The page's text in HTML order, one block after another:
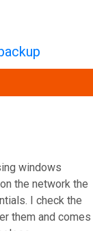
windows
the network the
I check the
them and comes